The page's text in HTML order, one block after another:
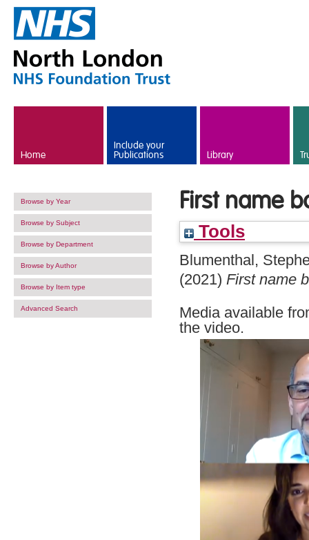
Home
Include your
Publications Library
Browse by Year
Browse by Subject
Browse by Department
Browse by Author
Browse by Item type
Advanced Search
First name
Tools
Blumenthal,
(2021) First name
Media available
the video.